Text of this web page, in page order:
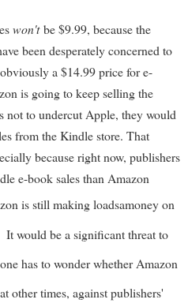
won'tbe $9.99, because the
been desperately concerned to
a $14.99 price for e-
is going to keep selling the
not to undercut Apple, they would
from the Kindle store. That
because right now, publishers
e-book sales than Amazon
is still making loadsamoney on
It would be a significant threat to
has to wonder whether Amazon
other times, against publishers'